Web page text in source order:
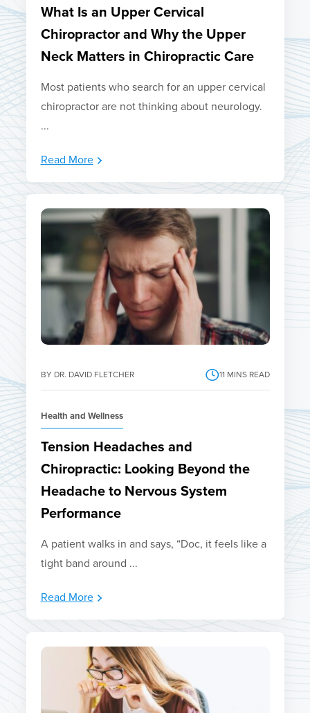
What Is an Upper Cervical
Chiropractor and Why the Upper
Neck Matters in Chiropractic Care
Most patients who search for an upper cervical
chiropractor are not thinking about neurology.
...
Read More
BY DR. DAVID FLETCHER 11 MINS READ
Health and Wellness
Tension Headaches and
Chiropractic: Looking Beyond the
Headache to Nervous System
Performance
A patient walks in and says, “Doc, it feels like a
tight band around ...
Read More